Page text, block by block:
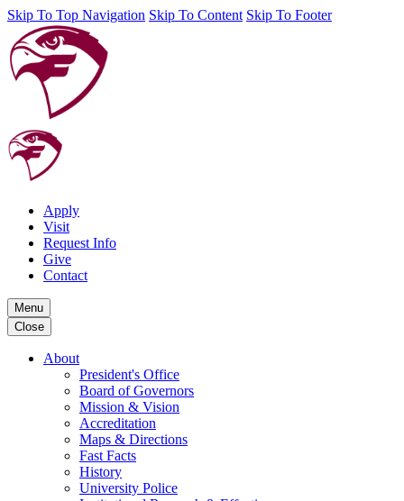
Skip To Top Navigation Skip To Content Skip To Footer
Apply
Visit
Request Info
Give
Contact
Menu
Close
About
President's Office
Board of Governors
Mission & Vision
Accreditation
Maps & Directions
Fast Facts
History
University Police